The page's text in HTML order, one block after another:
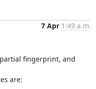
7 Apr 1:49 a.m.
fingerprint, and
are: